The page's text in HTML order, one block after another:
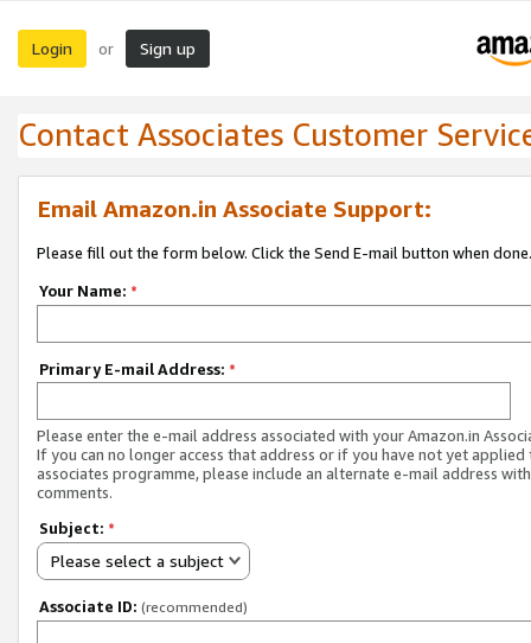
Login or Sign up
Contact Associates Customer
Email Amazon.in Associate Support:
Please fill out the form below. Click the Send E-mail button when done.
Your Name: *
Primary E-mail Address: *
Please enter the e-mail address associated with your Amazon.in
If you can no longer access that address or if you have not yet applied
associates programme, please include an alternate e-mail address
comments.
Subject: *
Please select a subject
Associate ID: (recommended)